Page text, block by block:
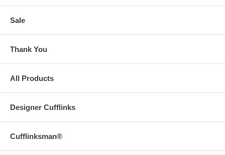
Sale
Thank You
All Products
Designer Cufflinks
Cufflinksman®